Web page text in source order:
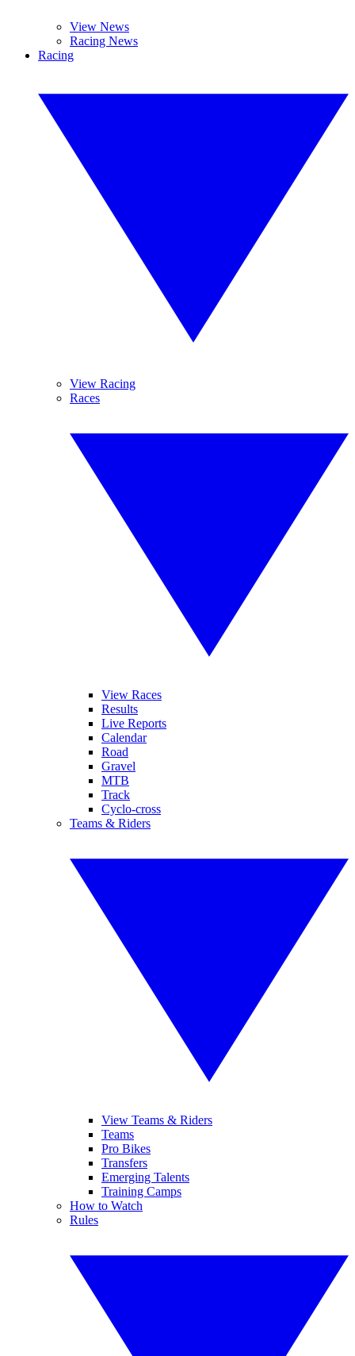
View News
Racing News
Racing
View Racing
Races
View Races
Results
Live Reports
Calendar
Road
Gravel
MTB
Track
Cyclo-cross
Teams & Riders
View Teams & Riders
Teams
Pro Bikes
Transfers
Emerging Talents
Training Camps
How to Watch
Rules